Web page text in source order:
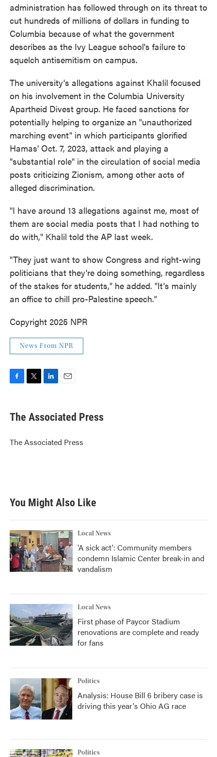
administration has followed through on its threat to
cut hundreds of millions of dollars in funding to
Columbia because of what the government
describes as the Ivy League school's failure to
squelch antisemitism on campus.
The university's allegations against Khalil focused
on his involvement in the Columbia University
Apartheid Divest group. He faced sanctions for
potentially helping to organize an "unauthorized
marching event" in which participants glorified
Hamas' Oct. 7, 2023, attack and playing a
"substantial role" in the circulation of social media
posts criticizing Zionism, among other acts of
alleged discrimination.
"I have around 13 allegations against me, most of
them are social media posts that I had nothing to
do with," Khalil told the AP last week.
"They just want to show Congress and right-wing
politicians that they're doing something, regardless
of the stakes for students," he added. "It's mainly
an office to chill pro-Palestine speech."
Copyright 2025 NPR
News From NPR
e
b
o
k
t
r
k
e
I
n
i
l
The Associated Press
The Associated Press
You Might Also Like
Local News
'A sick act': Community members
condemn Islamic Center break-in and
vandalism
Local News
First phase of Paycor Stadium
renovations are complete and ready
for fans
Politics
Analysis: House Bill 6 bribery case is
driving this year's Ohio AG race
Politics